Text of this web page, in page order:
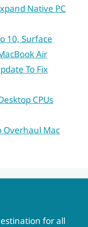
Native PC
10, Surface
Air
To Fix
CPUs
Overhaul Mac
for all